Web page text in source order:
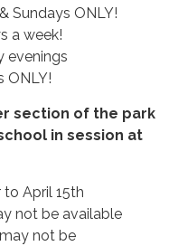
Sundays ONLY!
a week!
evenings
ONLY!
section of the park
in session at
April 15th
not be available
not be